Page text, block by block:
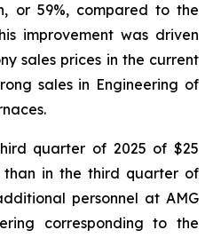
or 59%, compared to the
improvement was driven
sales prices in the current
sales in Engineering of
quarter of 2025 of $25
than in the third quarter of
personnel at AMG
corresponding to the